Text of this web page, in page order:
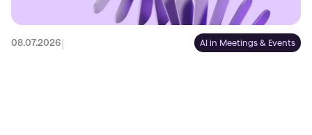
08.07.2026| AI in Meetings & Events